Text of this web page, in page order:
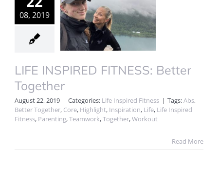
08, 2019
LIFE INSPIRED FITNESS: Better
Together
August 22, 2019 | Categories: Life Inspired Fitness | Tags:Abs,
Better Together, Core, Highlight, Inspiration, Life, Life Inspired
Fitness, Parenting,Teamwork,Together,Workout
Read More